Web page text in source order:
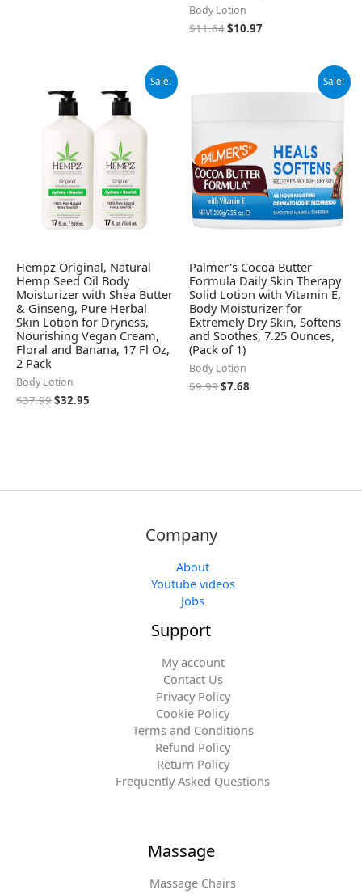
Body Lotion
$11.64$10.97
Sale!
Hempz Original, Natural
Hemp Seed Oil Body
Moisturizer with Shea Butter
& Ginseng, Pure Herbal
Skin Lotion for Dryness,
Nourishing Vegan Cream,
Floral and Banana, 17 Fl Oz,
2 Pack
Body Lotion
$37.99
price
was:
$37.99.
$32.95
price
$32.95.
Sale!
Palmer's Cocoa Butter
Formula Daily Skin Therapy
Solid Lotion with Vitamin E,
Body Moisturizer for
Extremely Dry Skin, Softens
and Soothes, 7.25 Ounces,
(Pack of 1)
Body Lotion
$9.99
price
$7.68
price
Company
About
Youtube videos
Jobs
Support
My account
Contact Us
Privacy Policy
Cookie Policy
Terms and Conditions
Refund Policy
Return Policy
Frequently Asked Questions
Massage
Massage Chairs